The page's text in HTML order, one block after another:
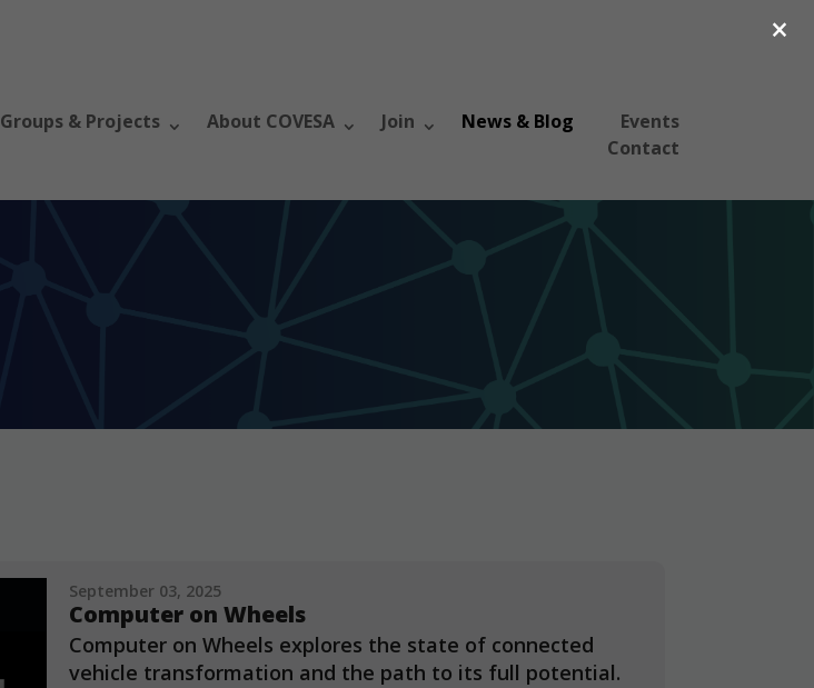
Groups & Projects About COVESA Join News & Blog
Events
Contact
September 03, 2025
Computer on Wheels
Computer on Wheels explores the state of connected
vehicle transformation and the path to its full potential.
×